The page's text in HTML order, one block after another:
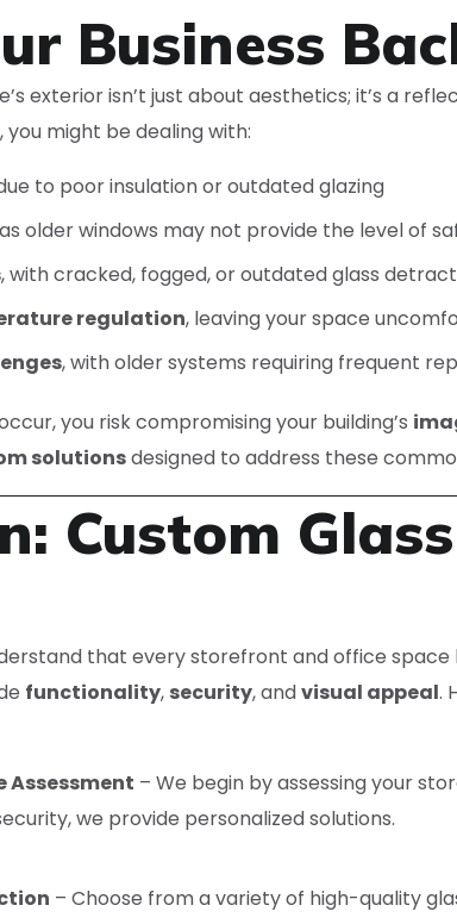
Business
exterior isn’t just about aesthetics; it’s a
might be dealing with:
to poor insulation or outdated glazing
older windows may not provide the level of
, with cracked, fogged, or outdated glass
regulation, leaving your space
, with older systems requiring frequent
you risk compromising your building’s
solutionsdesigned to address these
Custom
that every storefront and office space
functionality, security, andvisual appeal.
Assessment – We begin by assessing your
we provide personalized solutions.
– Choose from a variety of high-quality